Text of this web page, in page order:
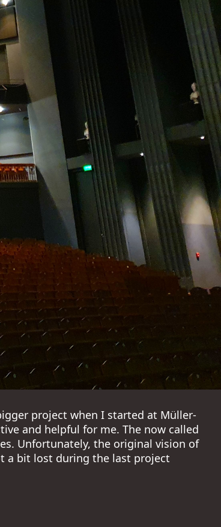
project when I started at Müller-
and helpful for me. The now called
Unfortunately, the original vision of
a bit lost during the last project